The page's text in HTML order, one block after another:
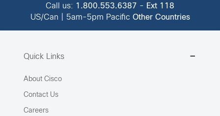
Call us: 1.800.553.6387 - Ext 118
US/Can | 5am-5pm Pacific Other Countries